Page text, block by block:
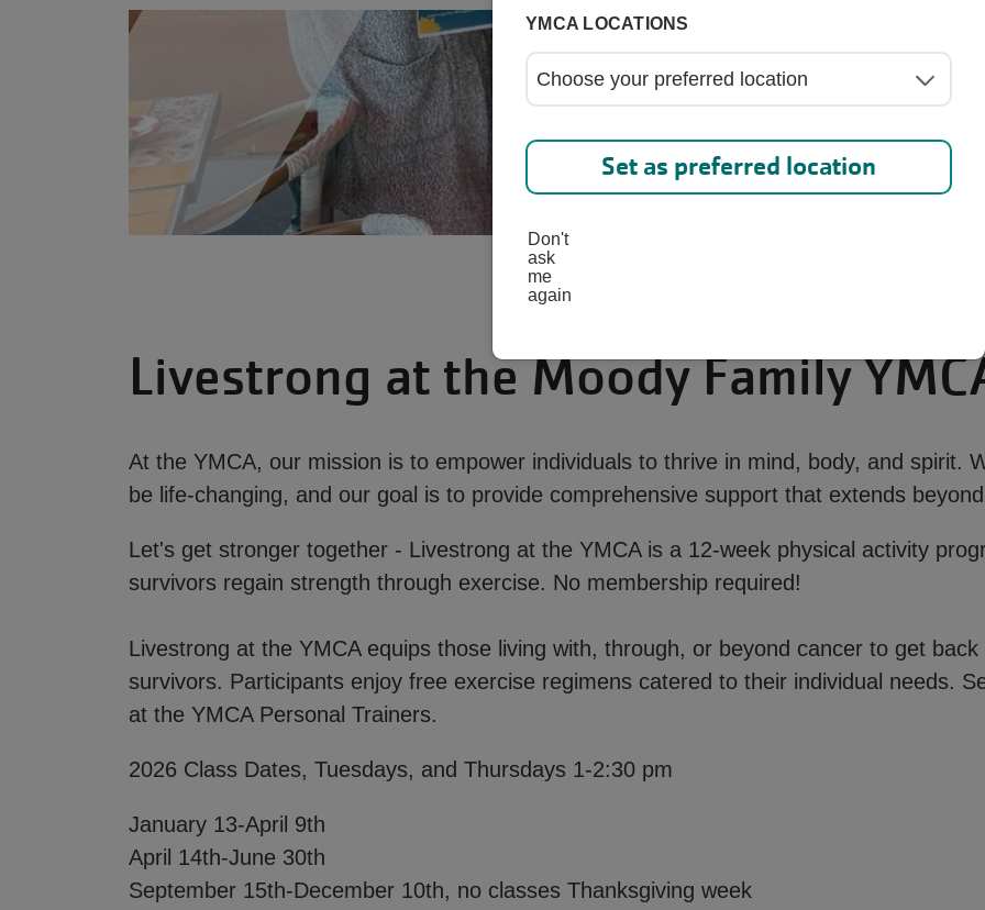
Livestrong at the Moody Family
At the YMCA, our mission is to empower individuals to thrive in mind, body, and spirit.
be life-changing, and our goal is to provide comprehensive support that extends
Let's get stronger together - Livestrong at the YMCA is a 12-week physical activity
survivors regain strength through exercise. No membership required!
Livestrong at the YMCA equips those living with, through, or beyond cancer to get
survivors. Participants enjoy free exercise regimens catered to their individual needs.
at the YMCA Personal Trainers.
2026 Class Dates, Tuesdays, and Thursdays 1-2:30 pm
January 13-April 9th
April 14th-June 30th
September 15th-December 10th, no classes Thanksgiving week
YMCA LOCATIONS
Set as preferred location
Don't
ask
me
again